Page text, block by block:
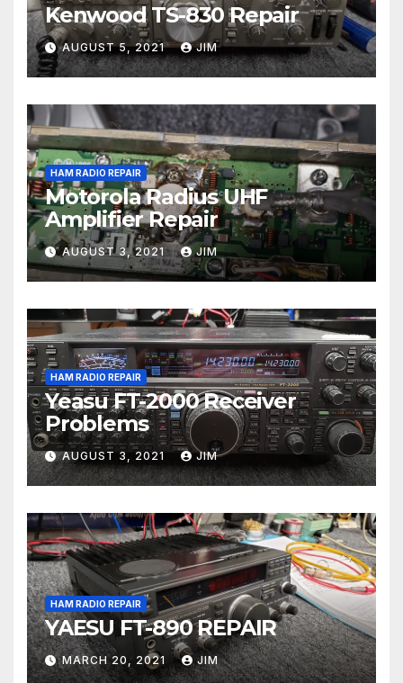
Kenwood TS-830 Repair
AUGUST 5, 2021 JIM
HAM RADIO REPAIR
Motorola Radius UHF
Amplifier Repair
AUGUST 3, 2021 JIM
HAM RADIO REPAIR
Yeasu FT-2000 Receiver
Problems
AUGUST 3, 2021 JIM
HAM RADIO REPAIR
YAESU FT-890 REPAIR
MARCH 20, 2021 JIM